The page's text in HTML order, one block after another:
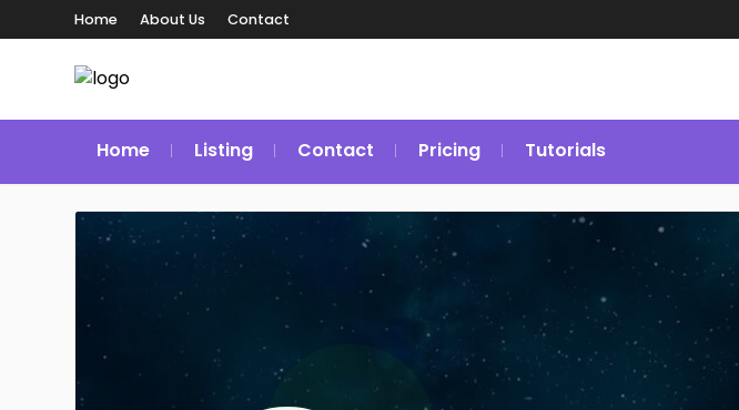
Home About Us Contact
Home Listing Contact Pricing Tutorials